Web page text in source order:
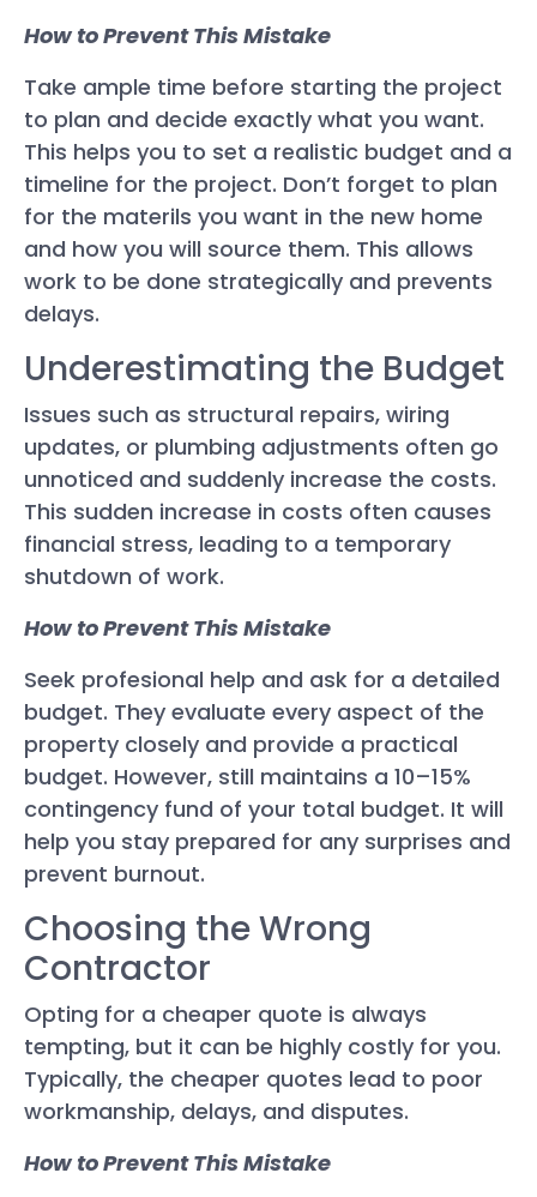
How to Prevent This Mistake
Take ample time before starting the project
to plan and decide exactly what you want.
This helps you to set a realistic budget and a
timeline for the project. Don’t forget to plan
for the materils you want in the new home
and how you will source them. This allows
work to be done strategically and prevents
delays.
Underestimating the Budget
Issues such as structural repairs, wiring
updates, or plumbing adjustments often go
unnoticed and suddenly increase the costs.
This sudden increase in costs often causes
financial stress, leading to a temporary
shutdown of work.
How to Prevent This Mistake
Seek profesional help and ask for a detailed
budget. They evaluate every aspect of the
property closely and provide a practical
budget. However, still maintains a 10–15%
contingency fund of your total budget. It will
help you stay prepared for any surprises and
prevent burnout.
Choosing the Wrong
Contractor
Opting for a cheaper quote is always
tempting, but it can be highly costly for you.
Typically, the cheaper quotes lead to poor
workmanship, delays, and disputes.
How to Prevent This Mistake